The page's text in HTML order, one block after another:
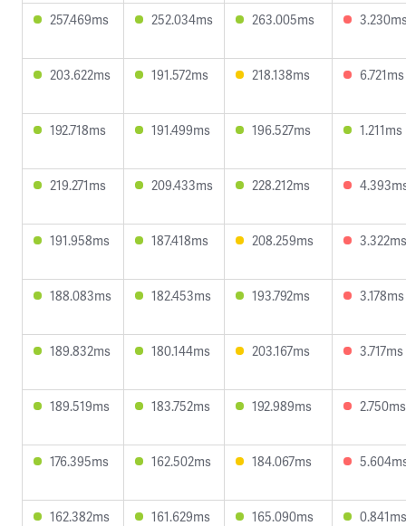
257.469ms 252.034ms 263.005ms
203.622ms 191.572ms 218.138ms 6.721ms
192.718ms 191.499ms 196.527ms 1.211ms
219.271ms 209.433ms 228.212ms
191.958ms 187.418ms 208.259ms 3.322ms
188.083ms 182.453ms 193.792ms 3.178ms
189.832ms 180.144ms 203.167ms 3.717ms
189.519ms 183.752ms 192.989ms 2.750ms
176.395ms 162.502ms 184.067ms
162.382ms 161.629ms 165.090ms 0.841ms